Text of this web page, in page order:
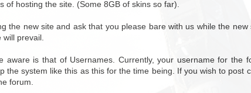
of hosting the site. (Some 8GB of skins so far).
the new site and ask that you please bare with us while the
prevail.
aware is that of Usernames. Currently, your username for
the system like this as this for the time being. If you wish to
forum.